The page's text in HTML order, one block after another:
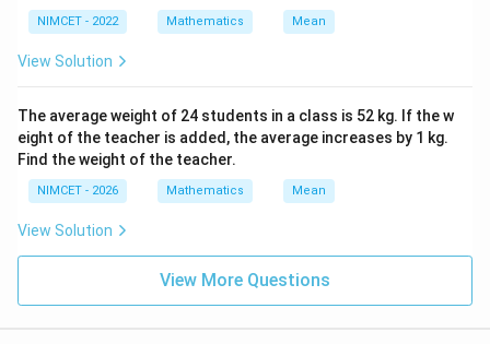
NIMCET - 2022 Mathematics Mean
View Solution
The average weight of 24 students in a class is 52 kg. If the w
eight of the teacher is added, the average increases by 1 kg.
Find the weight of the teacher.
NIMCET - 2026 Mathematics Mean
View Solution
View More Questions